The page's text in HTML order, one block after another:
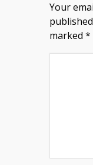
Your
marked *